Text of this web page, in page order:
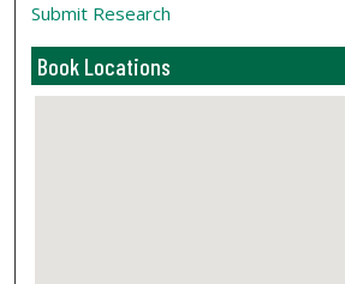
Submit Research
Book Locations